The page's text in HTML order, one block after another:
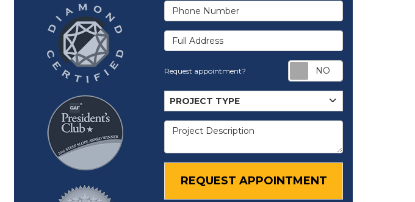
Phone Number
Full Address
Request appointment? Request
Project Type
PROJECT TYPE
Project Description
REQUEST APPOINTMENT